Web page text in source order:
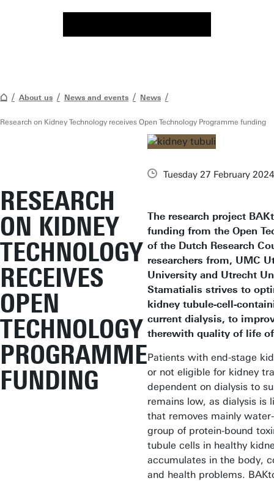
About us News and events News
Research on Kidney Technology receives Open Technology Programme funding
RESEARCH
ON KIDNEY
TECHNOLOGY
RECEIVES
OPEN
TECHNOLOGY
PROGRAMME
FUNDING
Tuesday 27 February 2024
The research project
funding from the Open
of the Dutch Research
researchers from, UMC
University and Utrecht
Stamatialis strives to
kidney tubule-cell-
current dialysis, to
therewith quality of life
Patients with end-stage
or not eligible for kidney
dependent on dialysis to
remains low, as dialysis
that removes mainly
group of protein-bound
tubule cells in healthy
accumulates in the body,
and health problems.